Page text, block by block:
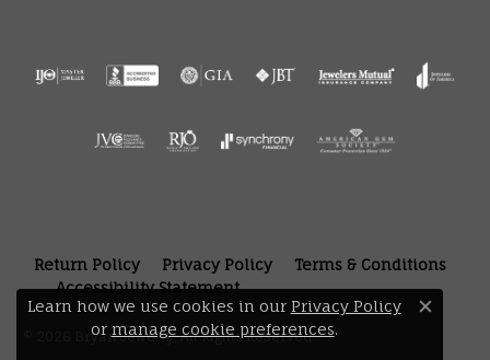
Return Policy Privacy Policy
Terms & Conditions
Accessibility Statement
© 2026 Bryan Jewelry. All Rights Reserved.
Learn how we use cookies in our Privacy Policy
or manage cookie preferences. Close